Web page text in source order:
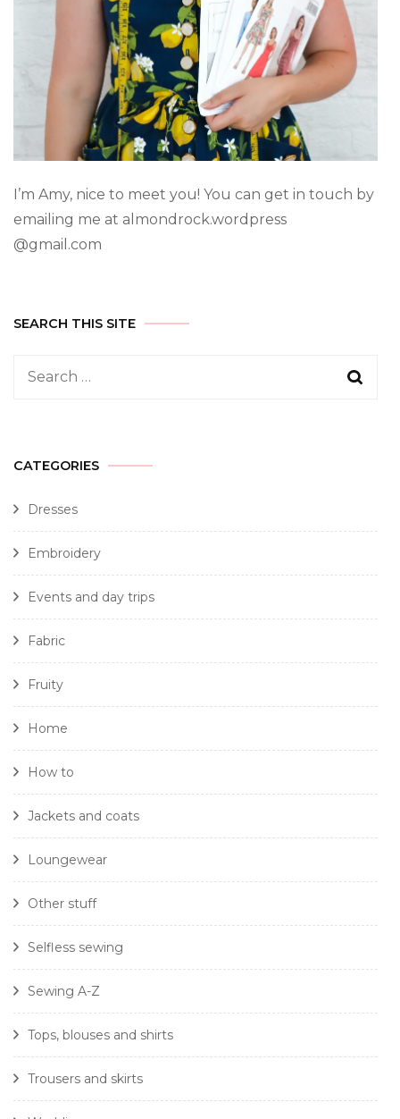
I’m Amy, nice to meet you! You can get in touch by
emailing me at almondrock.wordpress
@gmail.com
SEARCH THIS SITE
CATEGORIES
Dresses
Embroidery
Events and day trips
Fabric
Fruity
Home
How to
Jackets and coats
Loungewear
Other stuff
Selfless sewing
Sewing A-Z
Tops, blouses and shirts
Trousers and skirts